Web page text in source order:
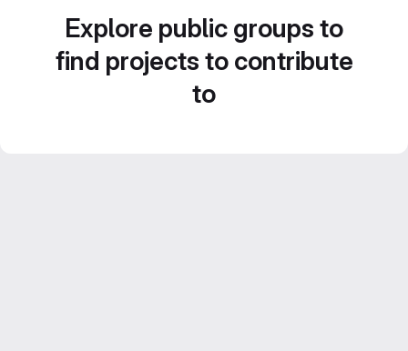
Explore public groups to
find projects to contribute
to